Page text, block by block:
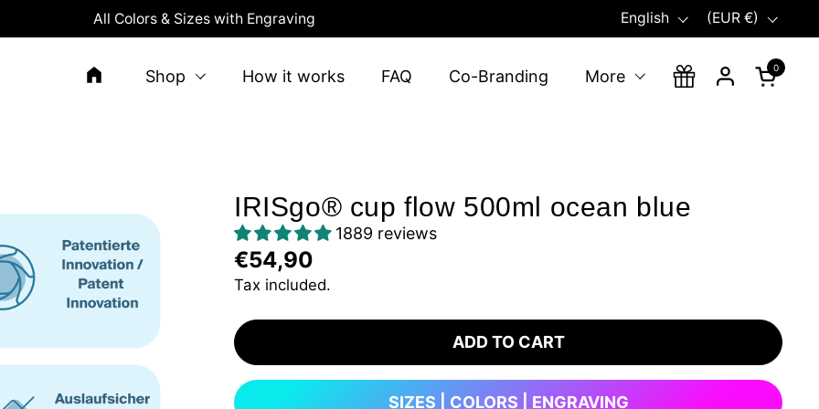
All Colors & Sizes with Engraving Language
English Country/region
(EUR €)
Open
0
Shop How it works FAQ Co-Branding More
IRISgo® cup flow 500ml ocean blue
1889 reviews
€54,90
Tax included.
ADD TO CART
SIZES | COLORS | ENGRAVING